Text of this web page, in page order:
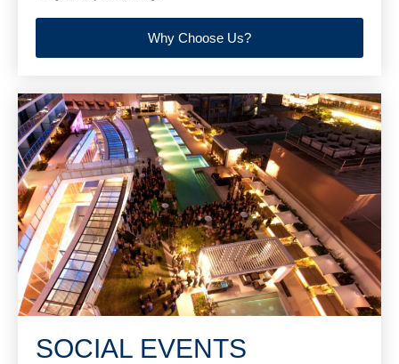
Why Choose Us?
SOCIAL EVENTS